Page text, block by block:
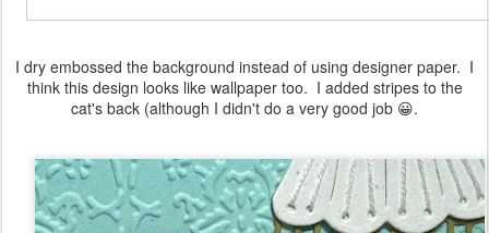
I dry embossed the background instead of using designer paper. I
think this design looks like wallpaper too. I added stripes to the
cat's back (although I didn't do a very good job 😀.